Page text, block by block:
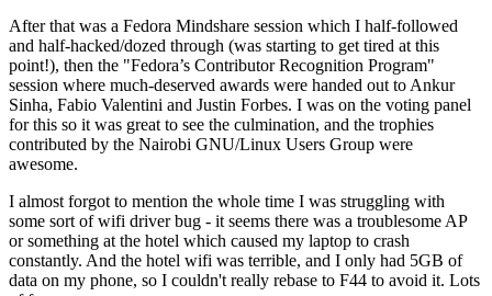
After that was a Fedora Mindshare session which I half-followed
and half-hacked/dozed through (was starting to get tired at this
point!), then the "Fedora’s Contributor Recognition Program"
session where much-deserved awards were handed out to Ankur
Sinha, Fabio Valentini and Justin Forbes. I was on the voting panel
for this so it was great to see the culmination, and the trophies
contributed by the Nairobi GNU/Linux Users Group were
awesome.
I almost forgot to mention the whole time I was struggling with
some sort of wifi driver bug - it seems there was a troublesome AP
or something at the hotel which caused my laptop to crash
constantly. And the hotel wifi was terrible, and I only had 5GB of
data on my phone, so I couldn't really rebase to F44 to avoid it. Lots